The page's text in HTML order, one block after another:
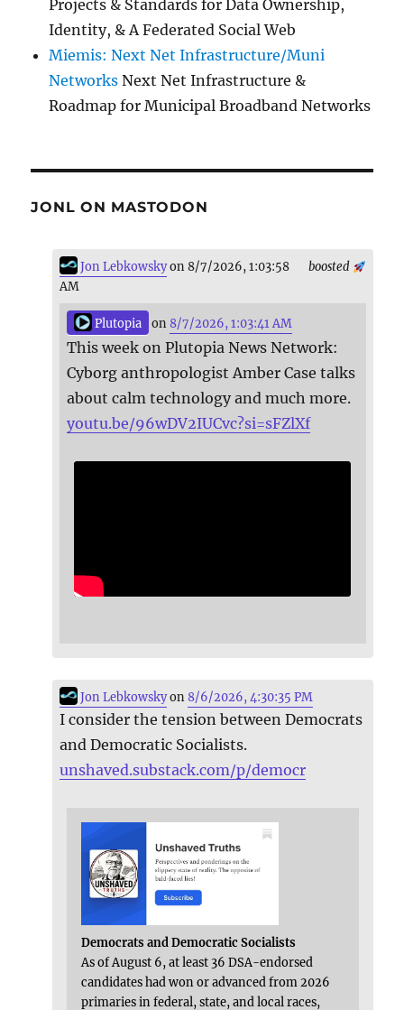
Projects & Standards for Data Ownership,
Identity, & A Federated Social Web
Miemis: Next Net Infrastructure/Muni
Networks Next Net Infrastructure &
Roadmap for Municipal Broadband Networks
JONL ON MASTODON
boosted
Jon Lebkowskyon 8/7/2026, 1:03:58
AM
Plutopia on 8/7/2026, 1:03:41 AM
This week on Plutopia News Network:
Cyborg anthropologist Amber Case talks
about calm technology and much more.
youtu.be/96wDV2IUCvc?si=sFZlXf
Jon Lebkowskyon8/6/2026, 4:30:35 PM
I consider the tension between Democrats
and Democratic Socialists.
unshaved.substack.com/p/democr
Democrats and Democratic Socialists
As of August 6, at least 36 DSA-endorsed
candidates had won or advanced from 2026
primaries in federal, state, and local races,